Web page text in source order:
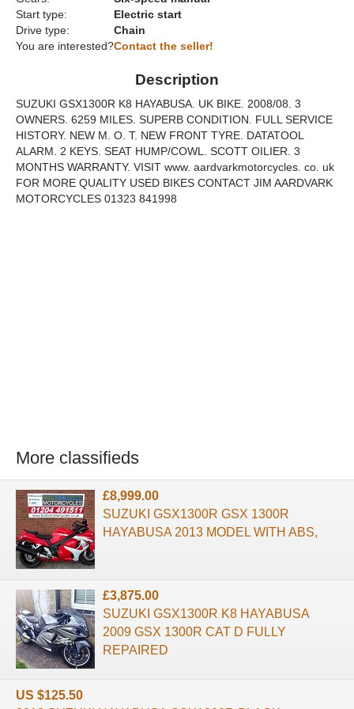
Start type:
Electric start
Drive type:
Chain
You are interested?Contact the seller!
Description
SUZUKI GSX1300R K8 HAYABUSA. UK BIKE. 2008/08. 3
OWNERS. 6259 MILES. SUPERB CONDITION. FULL SERVICE
HISTORY. NEW M. O. T. NEW FRONT TYRE. DATATOOL
ALARM. 2 KEYS. SEAT HUMP/COWL. SCOTT OILIER. 3
MONTHS WARRANTY. VISIT www. aardvarkmotorcycles. co. uk
FOR MORE QUALITY USED BIKES CONTACT JIM AARDVARK
MOTORCYCLES 01323 841998
More classifieds
£8,999.00
SUZUKI GSX1300R GSX 1300R
HAYABUSA 2013 MODEL WITH ABS,
£3,875.00
SUZUKI GSX1300R K8 HAYABUSA
2009 GSX 1300R CAT D FULLY
REPAIRED
US $125.50